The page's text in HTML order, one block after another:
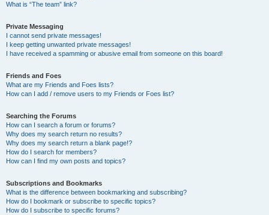
What is “The team” link?
Private Messaging
I cannot send private messages!
I keep getting unwanted private messages!
I have received a spamming or abusive email from someone on this board!
Friends and Foes
What are my Friends and Foes lists?
How can I add / remove users to my Friends or Foes list?
Searching the Forums
How can I search a forum or forums?
Why does my search return no results?
Why does my search return a blank page!?
How do I search for members?
How can I find my own posts and topics?
Subscriptions and Bookmarks
What is the difference between bookmarking and subscribing?
How do I bookmark or subscribe to specific topics?
How do I subscribe to specific forums?